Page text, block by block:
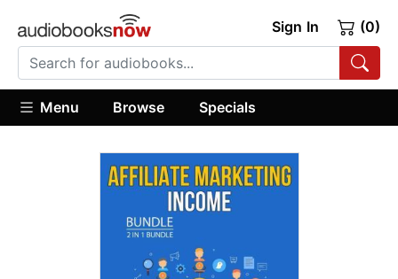
Sign In (0)
Menu Browse Specials